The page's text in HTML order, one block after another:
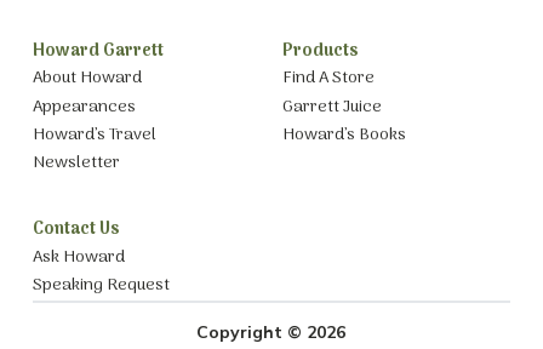
Howard Garrett
About Howard
Appearances
Howard’s Travel
Newsletter
Products
Find A Store
Garrett Juice
Howard’s Books
Contact Us
Ask Howard
Speaking Request
Copyright © 2026